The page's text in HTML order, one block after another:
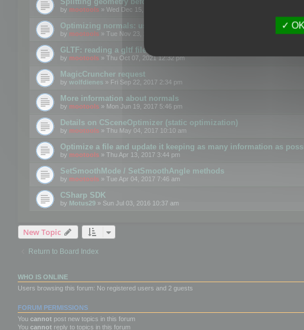
by mootools » Wed Dec 15, 2021 11:57 am
Optimizing normals: using OPTIMIZE_KEEP_NORMALS flag
by mootools » Tue Nov 23, 2021 1:49 pm
GLTF: reading a gltf file from a memory block
by mootools » Thu Oct 07, 2021 12:32 pm
MagicCruncher request
by wolfdienes » Fri Sep 22, 2017 2:34 pm
More information about normals
by mootools » Mon Jun 19, 2017 5:46 pm
Details on CSceneOptimizer (static optimization)
by mootools » Thu May 04, 2017 10:10 am
Optimize a file and update it keeping as many information as
by mootools » Thu Apr 13, 2017 3:44 pm
SetSmoothMode / SetSmoothAngle methods
by mootools » Tue Apr 04, 2017 7:46 am
CSharp SDK
by Motus29 » Sun Jul 03, 2016 10:37 am
New Topic
Return to Board Index
WHO IS ONLINE
Users browsing this forum: No registered users and 2 guests
FORUM PERMISSIONS
You cannot post new topics in this forum
You cannot reply to topics in this forum